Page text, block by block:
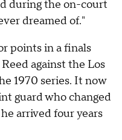
during the on-court
dreamed of."
points in a finals
against the Los
1970 series. It now
guard who changed
arrived four years